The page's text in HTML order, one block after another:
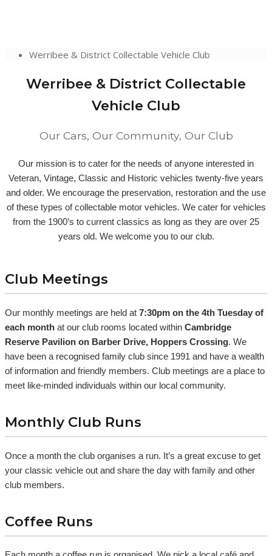
Werribee & District Collectable Vehicle Club
Werribee & District Collectable
Vehicle Club
Our Cars, Our Community, Our Club
Our mission is to cater for the needs of anyone interested in
Veteran, Vintage, Classic and Historic vehicles twenty-five years
and older. We encourage the preservation, restoration and the use
of these types of collectable motor vehicles. We cater for vehicles
from the 1900’s to current classics as long as they are over 25
years old. We welcome you to our club.
Club Meetings
Our monthly meetings are held at 7:30pm on the 4th Tuesday of
each month at our club rooms located within Cambridge
Reserve Pavilion on Barber Drive, Hoppers Crossing. We
have been a recognised family club since 1991 and have a wealth
of information and friendly members. Club meetings are a place to
meet like-minded individuals within our local community.
Monthly Club Runs
Once a month the club organises a run. It’s a great excuse to get
your classic vehicle out and share the day with family and other
club members.
Coffee Runs